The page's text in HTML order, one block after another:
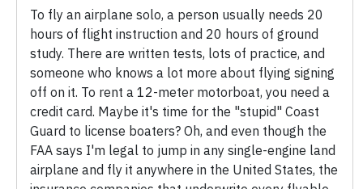
To fly an airplane solo, a person usually needs 20
hours of flight instruction and 20 hours of ground
study. There are written tests, lots of practice, and
someone who knows a lot more about flying signing
off on it. To rent a 12-meter motorboat, you need a
credit card. Maybe it's time for the "stupid" Coast
Guard to license boaters? Oh, and even though the
FAA says I'm legal to jump in any single-engine land
airplane and fly it anywhere in the United States, the